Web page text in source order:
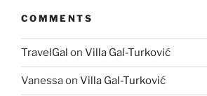
COMMENTS
TravelGal on Villa Gal-Turković
Vanessaon Villa Gal-Turković